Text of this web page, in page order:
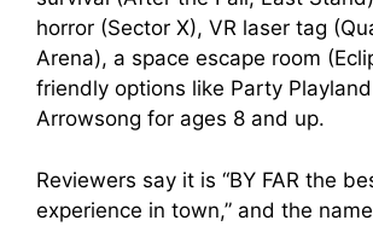
horror (Sector X), VR laser tag
Arena), a space escape room
friendly options like Party
Arrowsong for ages 8 and up.
Reviewers say it is “BY FAR the
experience in town,” and the